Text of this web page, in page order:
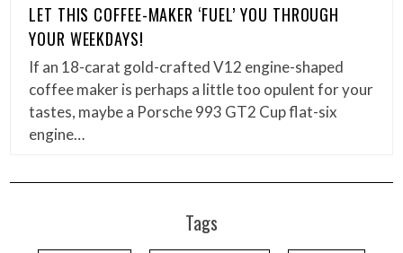
LET THIS COFFEE-MAKER ‘FUEL’ YOU THROUGH
YOUR WEEKDAYS!
If an 18-carat gold-crafted V12 engine-shaped
coffee maker is perhaps a little too opulent for your
tastes, maybe a Porsche 993 GT2 Cup flat-six
engine…
Tags